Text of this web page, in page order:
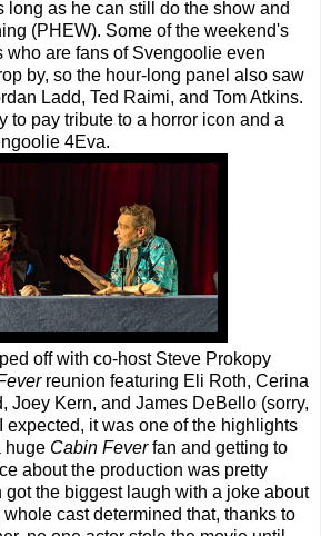
long as he can still do the show and
(PHEW). Some of the weekend's
who are fans of Svengoolie even
by, so the hour-long panel also saw
Ladd, Ted Raimi, and Tom Atkins.
to pay tribute to a horror icon and a
4Eva.
off with co-host Steve Prokopy
reunion featuring Eli Roth, Cerina
Joey Kern, and James DeBello (sorry,
expected, it was one of the highlights
huge Cabin Feverfan and getting to
about the production was pretty
the biggest laugh with a joke about
cast determined that, thanks to